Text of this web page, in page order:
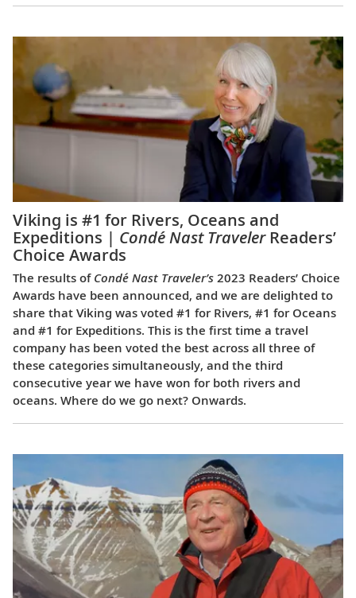
Viking is #1 for Rivers, Oceans and
Expeditions | Condé Nast TravelerReaders’
Choice Awards
The results of Condé Nast Traveler’s 2023 Readers’ Choice
Awards have been announced, and we are delighted to
share that Viking was voted #1 for Rivers, #1 for Oceans
and #1 for Expeditions. This is the first time a travel
company has been voted the best across all three of
these categories simultaneously, and the third
consecutive year we have won for both rivers and
oceans. Where do we go next? Onwards.